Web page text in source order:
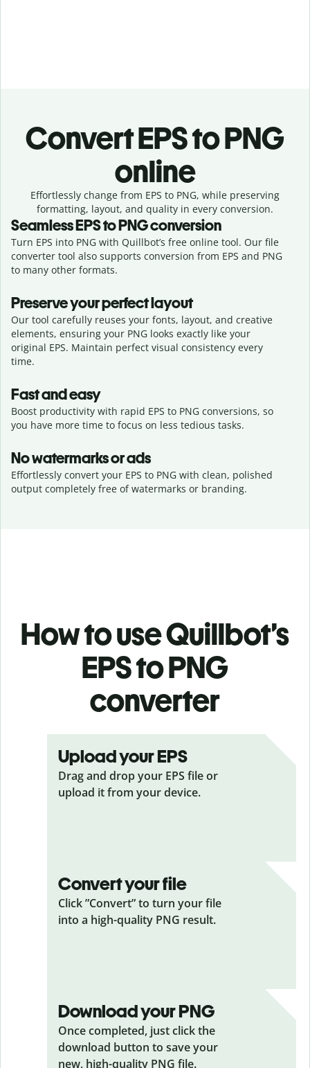
ConvertEPS to PNG
online
Effortlessly change from EPS to PNG, while preserving
formatting, layout, and quality in every conversion.
SeamlessEPStoPNGconversion
Turn EPS into PNG with Quillbot’s free online tool. Our file
converter tool also supports conversion from EPS and PNG
to many other formats.
Preserve your perfect layout
Our tool carefully reuses your fonts, layout, and creative
elements, ensuring your PNG looks exactly like your
original EPS. Maintain perfect visual consistency every
time.
Fast and easy
Boost productivity with rapid EPS to PNG conversions, so
you have more time to focus on less tedious tasks.
No watermarks or ads
Effortlessly convert your EPS to PNG with clean, polished
output completely free of watermarks or branding.
How to use Quillbot’s
EPS to PNG
converter
Upload your EPS
Drag and drop your EPS file or
upload it from your device.
Convert your file
Click ”Convert” to turn your file
into a high-quality PNG result.
Download your PNG
Once completed, just click the
download button to save your
new, high-quality PNG file.